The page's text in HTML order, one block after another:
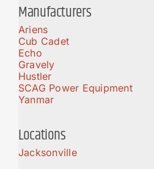
Manufacturers
Ariens
Cub Cadet
Echo
Gravely
Hustler
SCAG Power Equipment
Yanmar
Locations
Jacksonville